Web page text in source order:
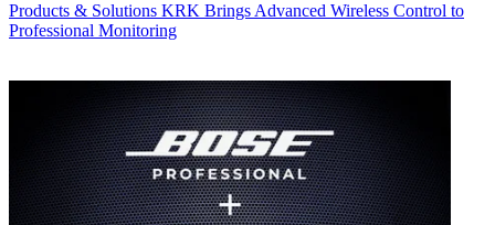
Products & Solutions KRK Brings Advanced Wireless Control to
Professional Monitoring